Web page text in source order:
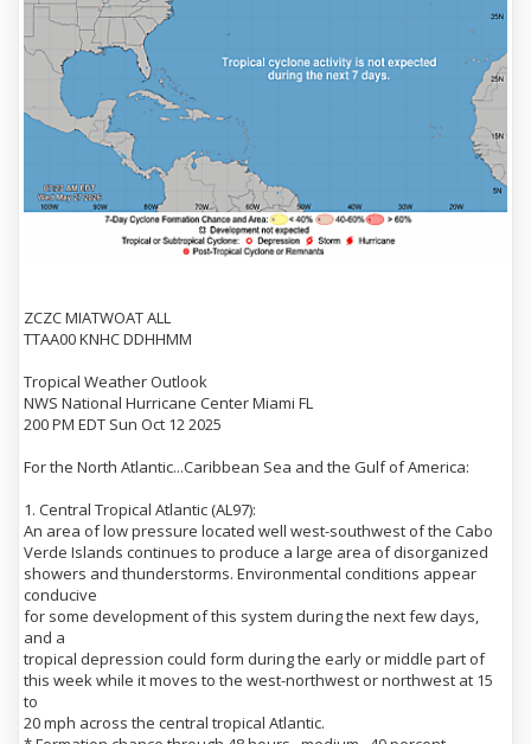
ZCZC MIATWOAT ALL
TTAA00 KNHC DDHHMM
Tropical Weather Outlook
NWS National Hurricane Center Miami FL
200 PM EDT Sun Oct 12 2025
For the North Atlantic...Caribbean Sea and the Gulf of America:
1. Central Tropical Atlantic (AL97):
An area of low pressure located well west-southwest of the Cabo
Verde Islands continues to produce a large area of disorganized
showers and thunderstorms. Environmental conditions appear
conducive
for some development of this system during the next few days,
and a
tropical depression could form during the early or middle part of
this week while it moves to the west-northwest or northwest at 15
to
20 mph across the central tropical Atlantic.